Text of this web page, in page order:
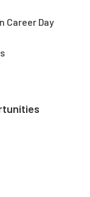
Career Day